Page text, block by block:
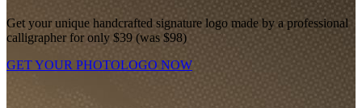
Get your unique handcrafted signature logo made by a professional
calligrapher for only $39 (was $98)
GET YOUR PHOTOLOGO NOW